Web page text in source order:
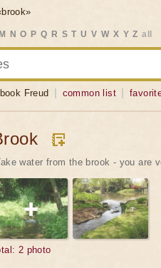
M N O P Q R S T U V W X Y Z all
Freud common list
water from the brook - you are
2 photo